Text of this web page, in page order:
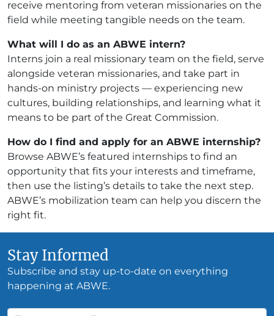
receive mentoring from veteran missionaries on the
field while meeting tangible needs on the team.
What will I do as an ABWE intern?
Interns join a real missionary team on the field, serve
alongside veteran missionaries, and take part in
hands-on ministry projects — experiencing new
cultures, building relationships, and learning what it
means to be part of the Great Commission.
How do I find and apply for an ABWE internship?
Browse ABWE’s featured internships to find an
opportunity that fits your interests and timeframe,
then use the listing’s details to take the next step.
ABWE’s mobilization team can help you discern the
right fit.
Stay Informed
Subscribe and stay up-to-date on everything
happening at ABWE.